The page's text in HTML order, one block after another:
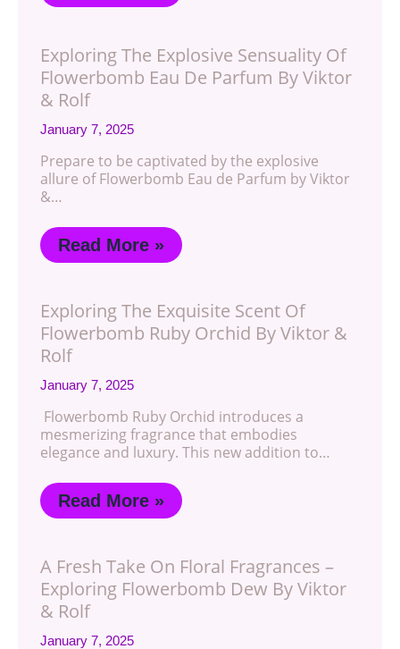
Exploring The Explosive Sensuality Of
Flowerbomb Eau De Parfum By Viktor
& Rolf
January 7, 2025
Prepare to be captivated by the explosive
allure of Flowerbomb Eau de Parfum by Viktor
&…
Read More »
Exploring The Exquisite Scent Of
Flowerbomb Ruby Orchid By Viktor &
Rolf
January 7, 2025
Flowerbomb Ruby Orchid introduces a
mesmerizing fragrance that embodies
elegance and luxury. This new addition to…
Read More »
A Fresh Take On Floral Fragrances –
Exploring Flowerbomb Dew By Viktor
& Rolf
January 7, 2025